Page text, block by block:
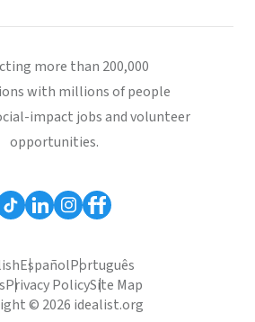
more than 200,000
with millions of people
impact jobs and volunteer
opportunities.
EspañolPortuguês
Privacy PolicySite Map
© 2026 idealist.org